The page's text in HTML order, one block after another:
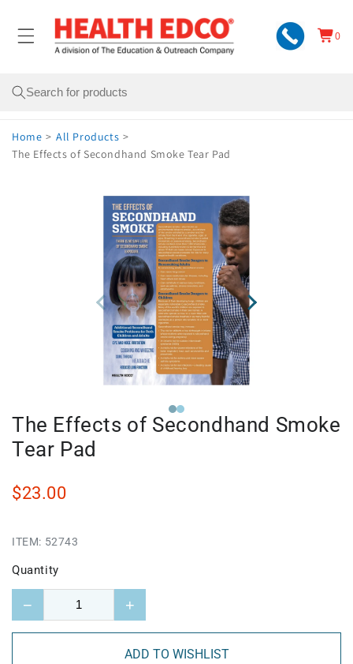
content
Cart
0
0
items
Search
Home > All Products >
The Effects of Secondhand Smoke Tear Pad
The Effects of Secondhand Smoke
Tear Pad
$23.00
ITEM: 52743
Quantity
− +
ADD TO WISHLIST